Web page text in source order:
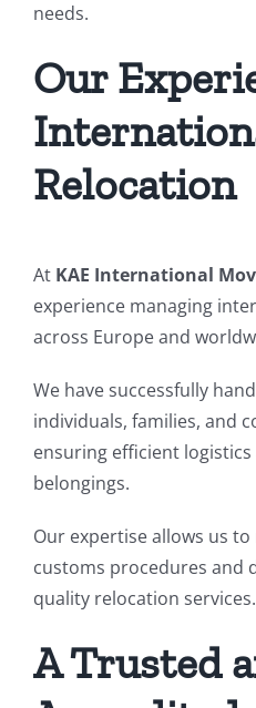
needs.
Our
Relocation
At KAE International
experience managing
across Europe and
We have successfully
individuals, families, and
ensuring efficient
belongings.
Our expertise allows us
customs procedures and
quality relocation services.
A Trusted